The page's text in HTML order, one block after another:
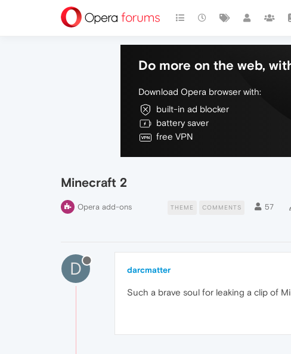
Do more on the web,
Download Opera browser with:
built-in ad blocker
battery saver
free VPN
Minecraft 2
Opera add-ons THEME COMMENTS 57
D darcmatter
Such a brave soul for leaking a clip of